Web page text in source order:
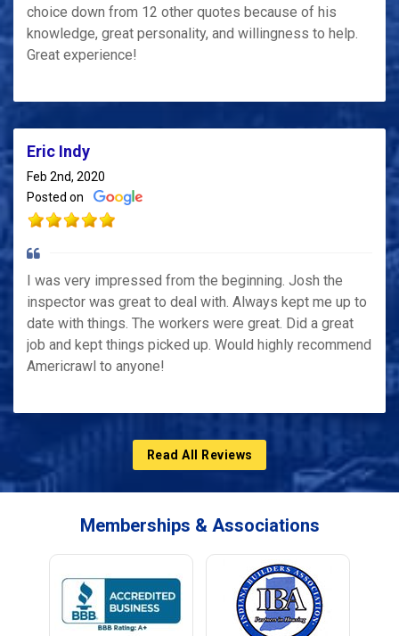
choice down from 12 other quotes because of his
knowledge, great personality, and willingness to help.
Great experience!
Eric Indy
Feb 2nd, 2020
Posted on
I was very impressed from the beginning. Josh the
inspector was great to deal with. Always kept me up to
date with things. The workers were great. Did a great
job and kept things picked up. Would highly recommend
Americrawl to anyone!
Read All Reviews
Memberships & Associations